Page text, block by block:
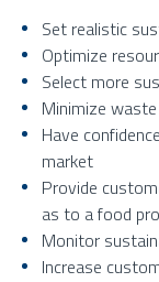
Set realistic
Optimize
Select more
Minimize
Have
market
Provide
as to a food
Monitor
Increase